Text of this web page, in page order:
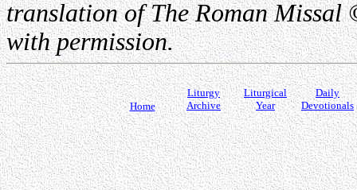
translation of The Roman Missal
with permission.
Home
Liturgy
Archive
Liturgical
Year
Daily
Devotionals